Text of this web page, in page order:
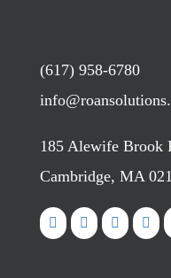
(617) 958-6780
185 Alewife Brook
Cambridge, MA